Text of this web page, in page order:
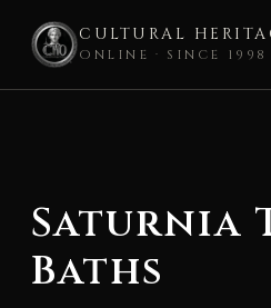
CULTURAL
ONLINE · SINCE 1998
Saturnia
Baths